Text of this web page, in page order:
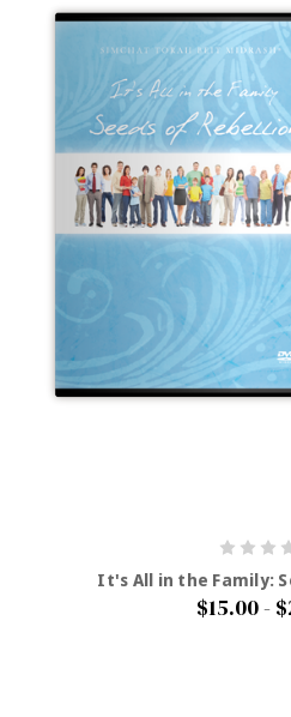
It's All in the Family:
$15.00 -